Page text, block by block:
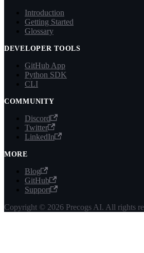
Introduction
Getting Started
Glossary
DEVELOPER TOOLS
GitHub App
Python SDK
CLI
COMMUNITY
Discord
Twitter
LinkedIn
MORE
Blog
GitHub
Support
Copyright © 2026 Precogs AI. All rights